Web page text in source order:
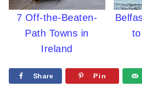
7 Off-the-Beaten-
Path Towns in
Ireland
Share Pin